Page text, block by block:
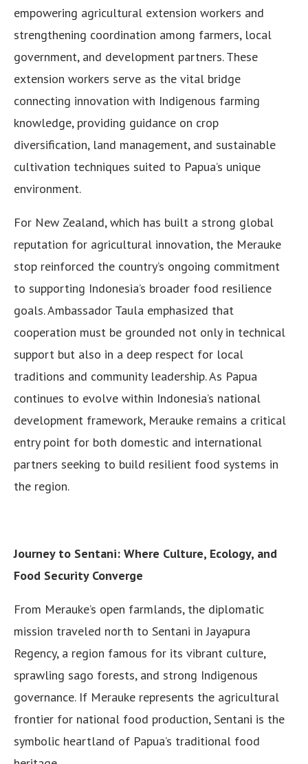
empowering agricultural extension workers and
strengthening coordination among farmers, local
government, and development partners. These
extension workers serve as the vital bridge
connecting innovation with Indigenous farming
knowledge, providing guidance on crop
diversification, land management, and sustainable
cultivation techniques suited to Papua’s unique
environment.
For New Zealand, which has built a strong global
reputation for agricultural innovation, the Merauke
stop reinforced the country’s ongoing commitment
to supporting Indonesia’s broader food resilience
goals. Ambassador Taula emphasized that
cooperation must be grounded not only in technical
support but also in a deep respect for local
traditions and community leadership. As Papua
continues to evolve within Indonesia’s national
development framework, Merauke remains a critical
entry point for both domestic and international
partners seeking to build resilient food systems in
the region.
Journey to Sentani: Where Culture, Ecology, and
Food Security Converge
From Merauke’s open farmlands, the diplomatic
mission traveled north to Sentani in Jayapura
Regency, a region famous for its vibrant culture,
sprawling sago forests, and strong Indigenous
governance. If Merauke represents the agricultural
frontier for national food production, Sentani is the
symbolic heartland of Papua’s traditional food